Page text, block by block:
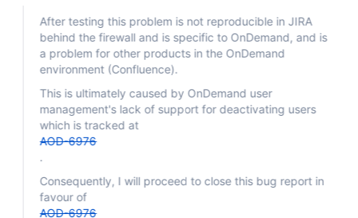
After testing this problem is not reproducible in JIRA
behind the firewall and is specific to OnDemand, and is
a problem for other products in the OnDemand
environment (Confluence).
This is ultimately caused by OnDemand user
management's lack of support for deactivating users
which is tracked at
AOD-6976
.
Consequently, I will proceed to close this bug report in
favour of
AOD-6976